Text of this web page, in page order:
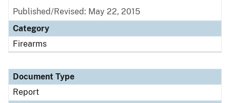
Published/Revised: May 22, 2015
Category
Firearms
Document Type
Report